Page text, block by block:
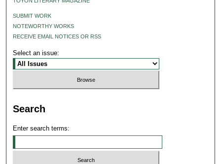
SUBMIT WORK
NOTEWORTHY WORKS
RECEIVE EMAIL NOTICES OR RSS
Select an issue:
Search
Enter search terms: